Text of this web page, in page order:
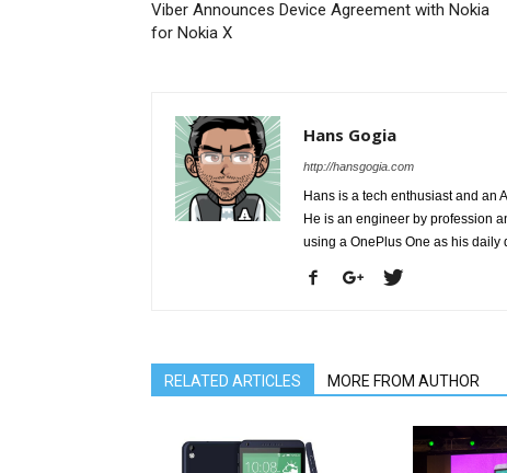
Viber Announces Device Agreement with Nokia
for Nokia X
Hans Gogia
http://hansgogia.com
Hans is a tech enthusiast and an
He is an engineer by profession
using a OnePlus One as his daily
RELATED ARTICLES MORE FROM AUTHOR